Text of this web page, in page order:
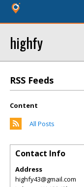
highfy
RSS Feeds
Content
All Posts
Contact Info
Address
highfy43@gmail.com